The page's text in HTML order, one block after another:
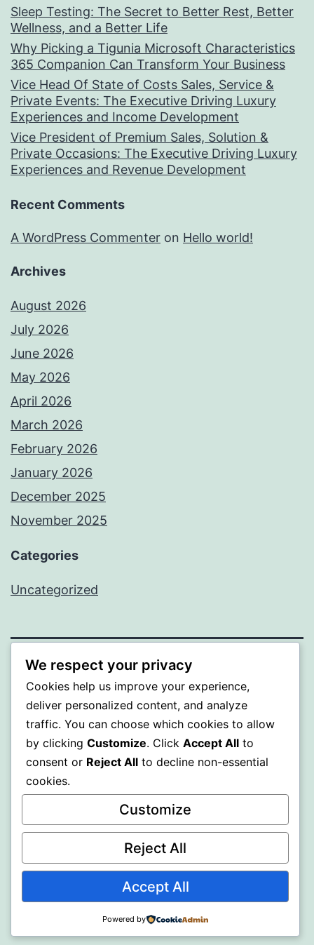
Sleep Testing: The Secret to Better Rest, Better
Wellness, and a Better Life
Why Picking a Tigunia Microsoft Characteristics
365 Companion Can Transform Your Business
Vice Head Of State of Costs Sales, Service &
Private Events: The Executive Driving Luxury
Experiences and Income Development
Vice President of Premium Sales, Solution &
Private Occasions: The Executive Driving Luxury
Experiences and Revenue Development
Recent Comments
A WordPress Commenter on Hello world!
Archives
August 2026
July 2026
June 2026
May 2026
April 2026
March 2026
February 2026
January 2026
December 2025
November 2025
Categories
Uncategorized
WISER
Proudly powered by WordPress.
We respect your privacy
Cookies help us improve your experience,
deliver personalized content, and analyze
traffic. You can choose which cookies to allow
by clicking Customize. Click Accept All to
consent or Reject All to decline non-essential
cookies.
Customize
Reject All
Accept All
Powered by